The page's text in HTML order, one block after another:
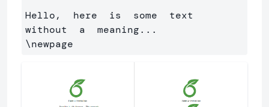
Hello,  here  is  some  text
\newpage